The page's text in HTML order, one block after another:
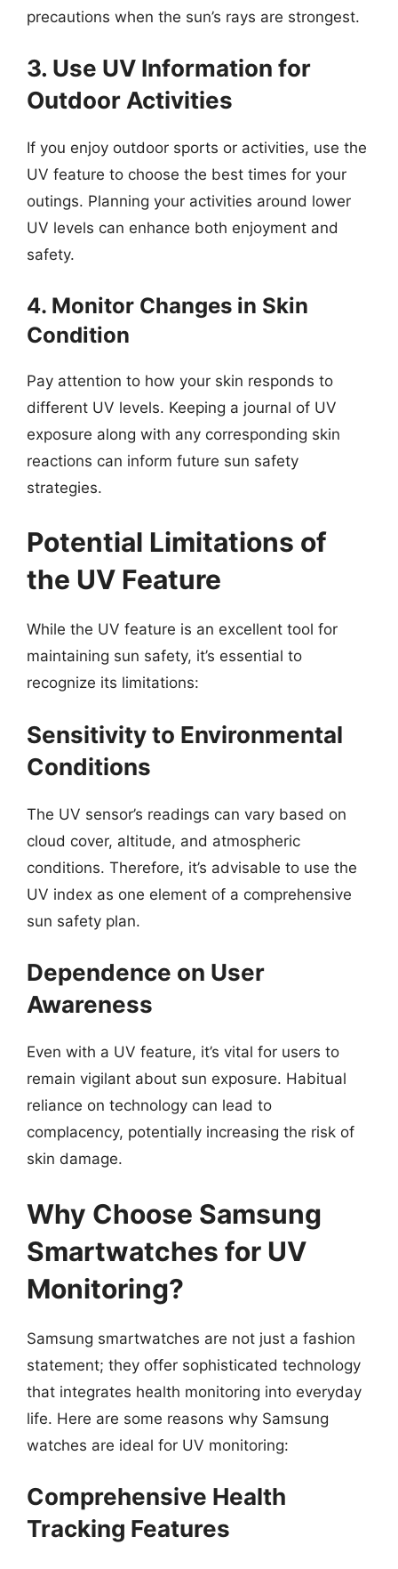
precautions when the sun’s rays are strongest.
3. Use UV Information for
Outdoor Activities
If you enjoy outdoor sports or activities, use the
UV feature to choose the best times for your
outings. Planning your activities around lower
UV levels can enhance both enjoyment and
safety.
4. Monitor Changes in Skin
Condition
Pay attention to how your skin responds to
different UV levels. Keeping a journal of UV
exposure along with any corresponding skin
reactions can inform future sun safety
strategies.
Potential Limitations of
the UV Feature
While the UV feature is an excellent tool for
maintaining sun safety, it’s essential to
recognize its limitations:
Sensitivity to Environmental
Conditions
The UV sensor’s readings can vary based on
cloud cover, altitude, and atmospheric
conditions. Therefore, it’s advisable to use the
UV index as one element of a comprehensive
sun safety plan.
Dependence on User
Awareness
Even with a UV feature, it’s vital for users to
remain vigilant about sun exposure. Habitual
reliance on technology can lead to
complacency, potentially increasing the risk of
skin damage.
Why Choose Samsung
Smartwatches for UV
Monitoring?
Samsung smartwatches are not just a fashion
statement; they offer sophisticated technology
that integrates health monitoring into everyday
life. Here are some reasons why Samsung
watches are ideal for UV monitoring:
Comprehensive Health
Tracking Features